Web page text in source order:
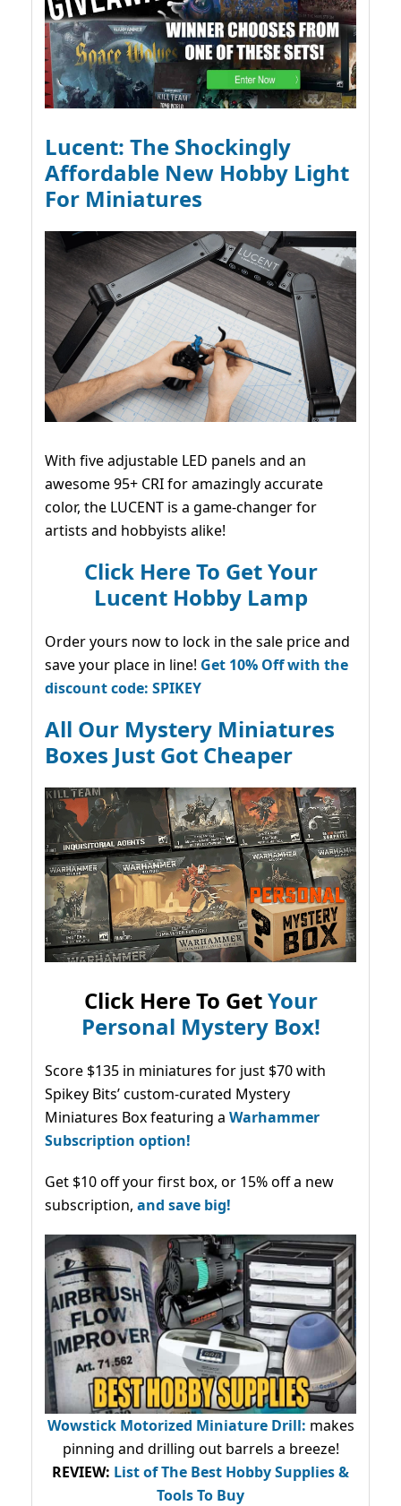
Lucent: The Shockingly
Affordable New Hobby Light
For Miniatures
With five adjustable LED panels and an
awesome 95+ CRI for amazingly accurate
color, the LUCENT is a game-changer for
artists and hobbyists alike!
Click Here To Get Your
Lucent Hobby Lamp
Order yours now to lock in the sale price and
save your place in line! Get 10% Off with the
discount code: SPIKEY
All Our Mystery Miniatures
Boxes Just Got Cheaper
Click Here To GetYour
Personal Mystery Box!
Score $135 in miniatures for just $70 with
Spikey Bits’ custom-curated Mystery
Miniatures Box featuring a Warhammer
Subscription option!
Get $10 off your first box, or 15% off a new
subscription, and save big!
Wowstick Motorized Miniature Drill: makes
pinning and drilling out barrels a breeze!
REVIEW: List of The Best Hobby Supplies &
Tools To Buy